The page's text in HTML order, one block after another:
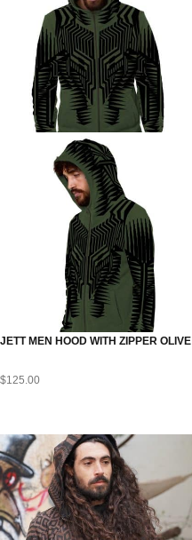
JETT MEN HOOD WITH ZIPPER OLIVE
$125.00